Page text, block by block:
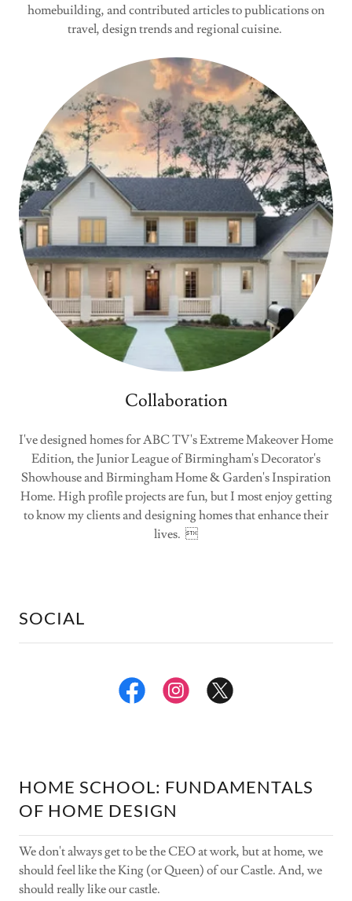
homebuilding, and contributed articles to publications on
travel, design trends and regional cuisine.
Collaboration
I've designed homes for ABC TV's Extreme Makeover Home
Edition, the Junior League of Birmingham's Decorator's
Showhouse and Birmingham Home & Garden's Inspiration
Home. High profile projects are fun, but I most enjoy getting
to know my clients and designing homes that enhance their
lives. 
SOCIAL
HOME SCHOOL: FUNDAMENTALS
OF HOME DESIGN
We don't always get to be the CEO at work, but at home, we
should feel like the King (or Queen) of our Castle. And, we
should really like our castle.